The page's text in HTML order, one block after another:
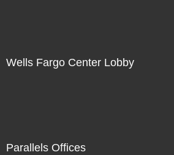
Wells Fargo Center Lobby
Parallels Offices